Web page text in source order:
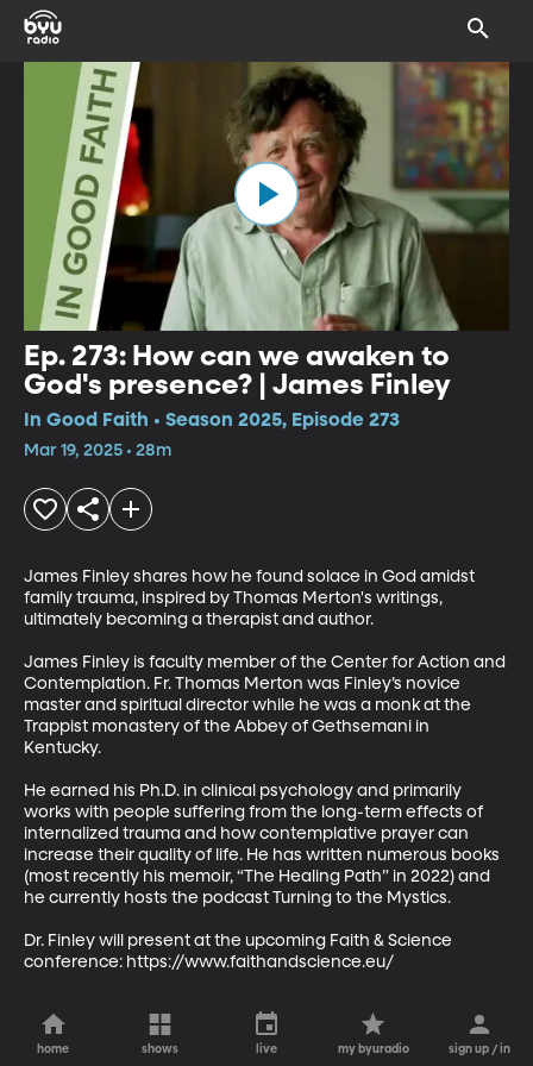
Ep. 273: How can we awaken to
God's presence? | James Finley
In Good Faith • Season 2025, Episode 273
Mar 19, 2025 • 28m
James Finley shares how he found solace in God amidst
family trauma, inspired by Thomas Merton's writings,
ultimately becoming a therapist and author.
James Finley is faculty member of the Center for Action and
Contemplation. Fr. Thomas Merton was Finley’s novice
master and spiritual director while he was a monk at the
Trappist monastery of the Abbey of Gethsemani in
Kentucky.
He earned his Ph.D. in clinical psychology and primarily
works with people suffering from the long-term effects of
internalized trauma and how contemplative prayer can
increase their quality of life. He has written numerous books
(most recently his memoir, “The Healing Path” in 2022) and
he currently hosts the podcast Turning to the Mystics.
Dr. Finley will present at the upcoming Faith & Science
conference: https://www.faithandscience.eu/
home shows live my byuradio sign up / in